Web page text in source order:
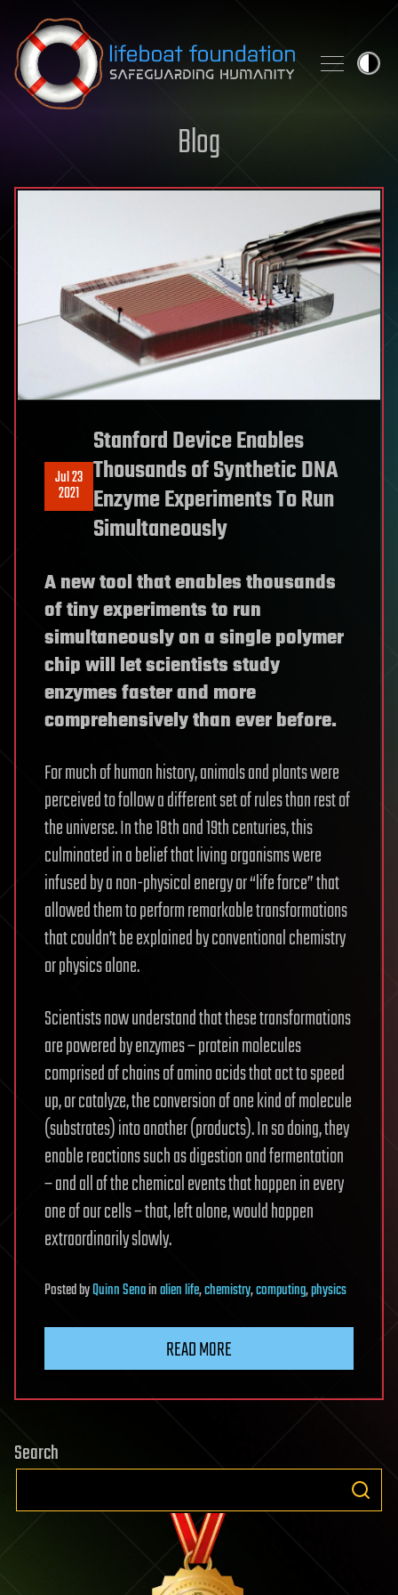
Skip to content
Blog
Jul 23
2021
Stanford Device Enables
Thousands of Synthetic DNA
Enzyme Experiments To Run
Simultaneously
A new tool that enables thousands
of tiny experiments to run
simultaneously on a single polymer
chip will let scientists study
enzymes faster and more
comprehensively than ever before.
For much of human history, animals and plants were
perceived to follow a different set of rules than rest of
the universe. In the 18th and 19th centuries, this
culminated in a belief that living organisms were
infused by a non-physical energy or “life force” that
allowed them to perform remarkable transformations
that couldn’t be explained by conventional chemistry
or physics alone.
Scientists now understand that these transformations
are powered by enzymes – protein molecules
comprised of chains of amino acids that act to speed
up, or catalyze, the conversion of one kind of molecule
(substrates) into another (products). In so doing, they
enable reactions such as digestion and fermentation
– and all of the chemical events that happen in every
one of our cells – that, left alone, would happen
extraordinarily slowly.
PostedbyQuinn Senainalien life,chemistry,computing,physics
READ MORE
Search